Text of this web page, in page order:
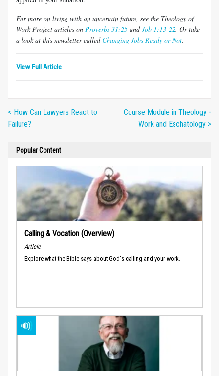
For more on living with an uncertain future, see the Theology of
Work Project articles on Proverbs 31:25 andJob 1:13-22. Or take
a look at this newsletter called Changing Jobs Ready or Not.
View Full Article
< How Can Lawyers React to
Failure?
Course Module in Theology -
Work and Eschatology >
Popular Content
Calling & Vocation (Overview)
Article
Explore what the Bible says about God's calling and your work.